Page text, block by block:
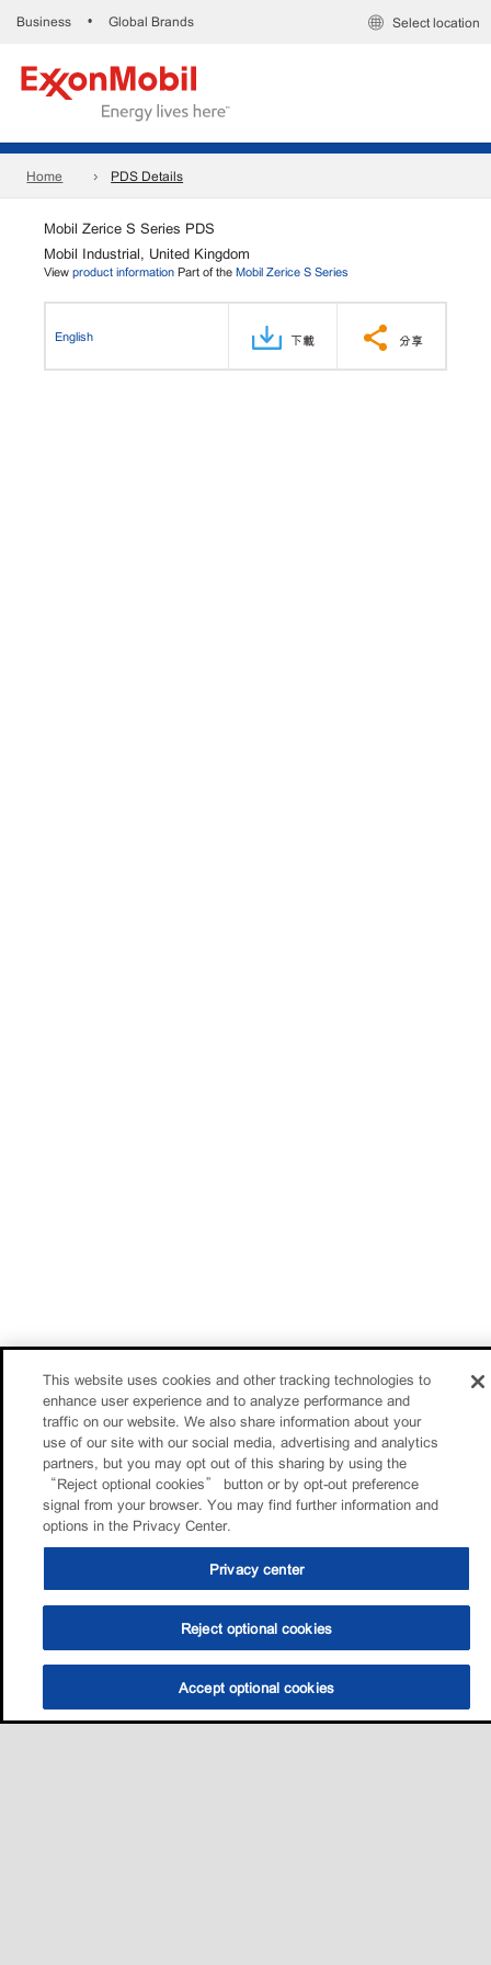
Business • Global Brands Select location
Home PDS Details
Mobil Zerice S Series PDS
Mobil Industrial, United Kingdom
View product information Part of the Mobil Zerice S Series
English 下載 分享
This website uses cookies and other tracking technologies to
enhance user experience and to analyze performance and
traffic on our website. We also share information about your
use of our site with our social media, advertising and analytics
partners, but you may opt out of this sharing by using the
“Reject optional cookies” button or by opt-out preference
signal from your browser. You may find further information and
options in the Privacy Center.
Privacy center
Reject optional cookies
Accept optional cookies